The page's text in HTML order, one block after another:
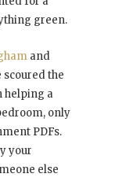
green.
and
scoured the
helping a
only
PDFs.
your
else